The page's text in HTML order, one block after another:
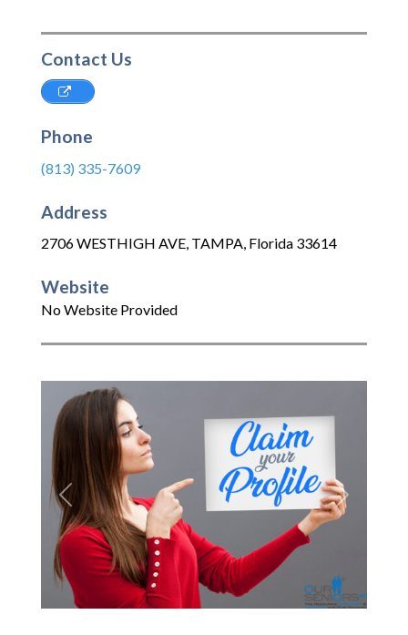
Contact Us
Phone
(813) 335-7609
Address
2706 WESTHIGH AVE, TAMPA, Florida 33614
Website
No Website Provided
Previous Next